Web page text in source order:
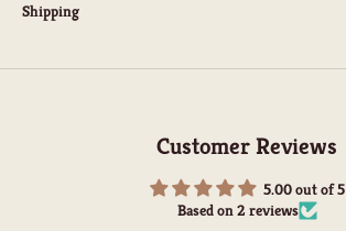
Shipping
Customer Reviews
5.00 out of 5
Based on 2 reviews